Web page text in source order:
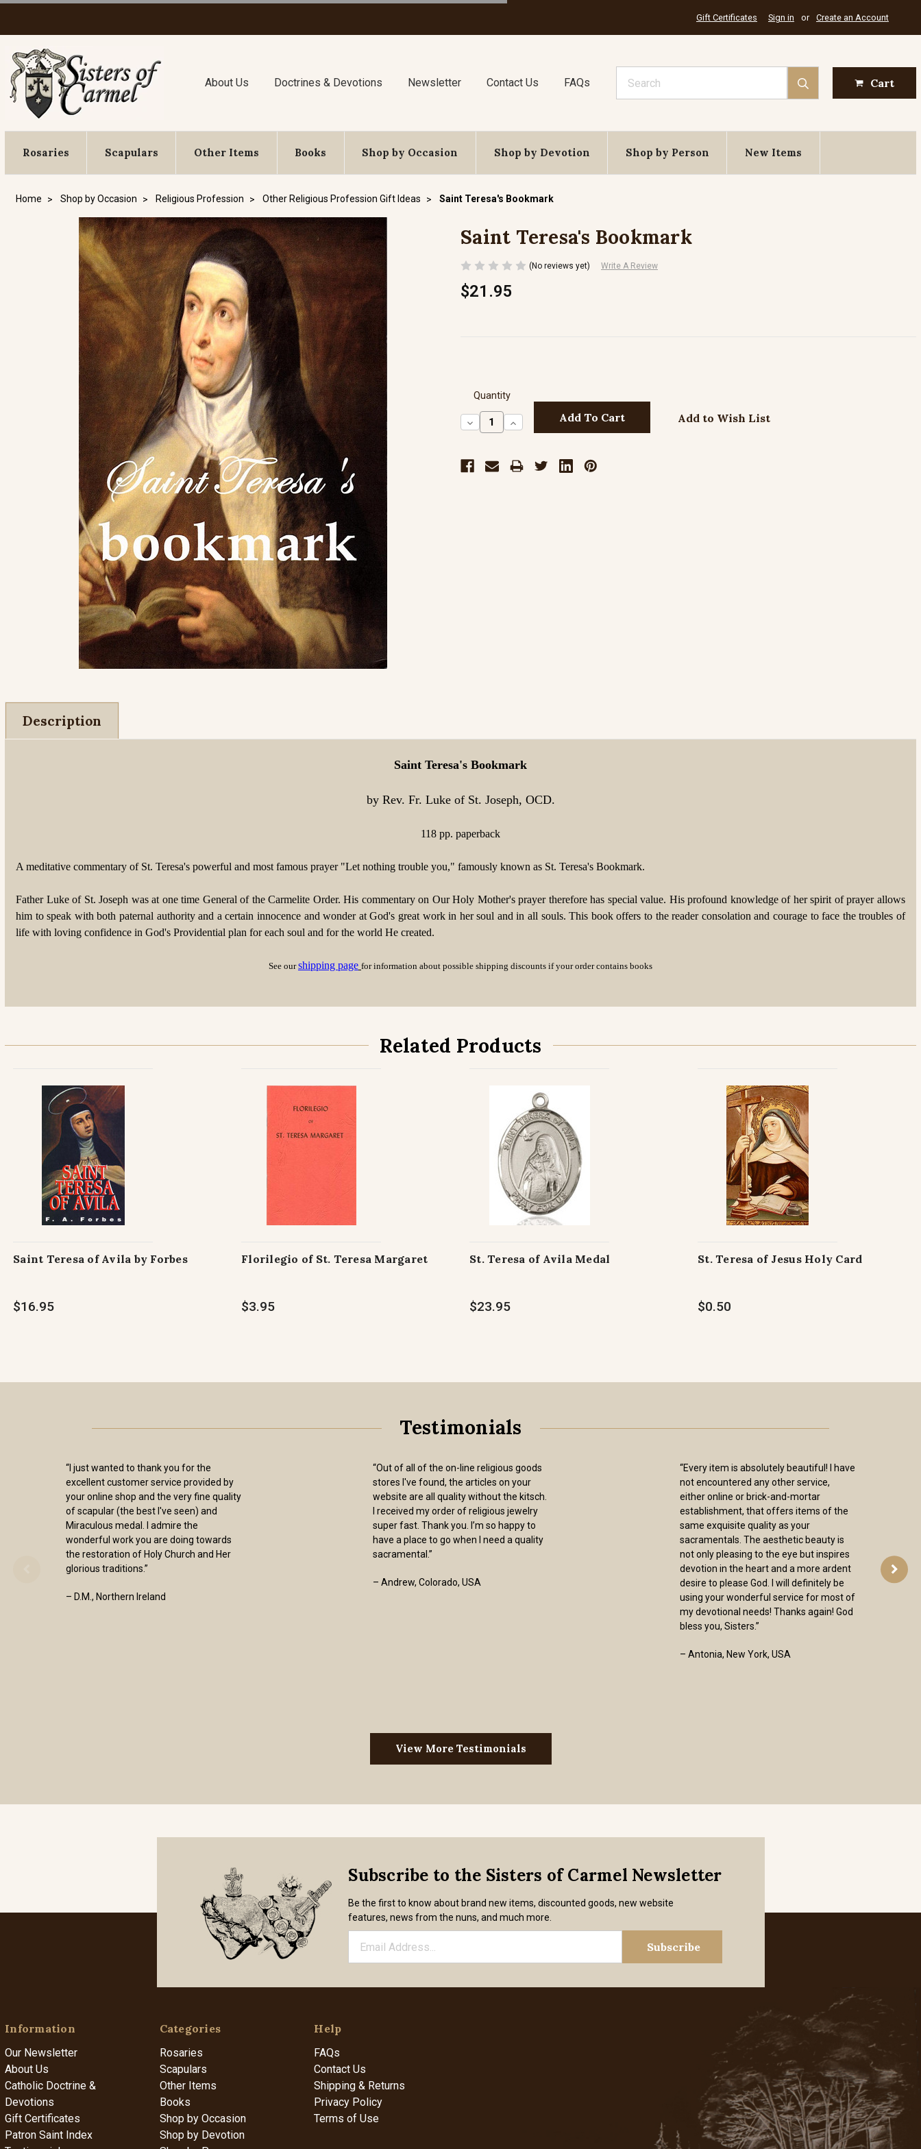
Gift Certificates Sign in or Create an Account
About Us Doctrines & Devotions Newsletter Contact Us FAQs Cart
Rosaries Scapulars Other Items Books Shop by Occasion Shop by Devotion Shop by Person New Items
Home Shop by Occasion Religious Profession Other Religious Profession Gift Ideas Saint Teresa's Bookmark
Saint Teresa's Bookmark
(No reviews yet) Write A Review
$21.95
Quantity
Decrease
Quantity:
Increase
Quantity:
Add to Wish List
Description
Saint Teresa's Bookmark
by Rev. Fr. Luke of St. Joseph, OCD.
118 pp. paperback
A meditative commentary of St. Teresa's powerful and most famous prayer "Let nothing trouble you," famously known as St. Teresa's Bookmark.
Father Luke of St. Joseph was at one time General of the Carmelite Order. His commentary on Our Holy Mother's prayer therefore has special value. His profound knowledge of her spirit of prayer allows
him to speak with both paternal authority and a certain innocence and wonder at God's great work in her soul and in all souls. This book offers to the reader consolation and courage to face the troubles of
life with loving confidence in God's Providential plan for each soul and for the world He created.
See ourshipping page for information about possible shipping discounts if your order contains books
Related Products
Saint Teresa of Avila by Forbes
$16.95
Florilegio of St. Teresa Margaret
$3.95
St. Teresa of Avila Medal
$23.95
St. Teresa of Jesus Holy Card
$0.50
Testimonials
“I just wanted to thank you for the
excellent customer service provided by
your online shop and the very fine quality
of scapular (the best I've seen) and
Miraculous medal. I admire the
wonderful work you are doing towards
the restoration of Holy Church and Her
glorious traditions.”
– D.M., Northern Ireland
“Out of all of the on-line religious goods
stores I've found, the articles on your
website are all quality without the kitsch.
I received my order of religious jewelry
super fast. Thank you. I’m so happy to
have a place to go when I need a quality
sacramental.”
– Andrew, Colorado, USA
“Every item is absolutely beautiful! I have
not encountered any other service,
either online or brick-and-mortar
establishment, that offers items of the
same exquisite quality as your
sacramentals. The aesthetic beauty is
not only pleasing to the eye but inspires
devotion in the heart and a more ardent
desire to please God. I will definitely be
using your wonderful service for most of
my devotional needs! Thanks again! God
bless you, Sisters.”
– Antonia, New York, USA
View More Testimonials
Subscribe to the Sisters of Carmel Newsletter
Be the first to know about brand new items, discounted goods, new website
features, news from the nuns, and much more.
Information
Our Newsletter
About Us
Catholic Doctrine &
Devotions
Gift Certificates
Patron Saint Index
Categories
Rosaries
Scapulars
Other Items
Books
Shop by Occasion
Shop by Devotion
Help
FAQs
Contact Us
Shipping & Returns
Privacy Policy
Terms of Use